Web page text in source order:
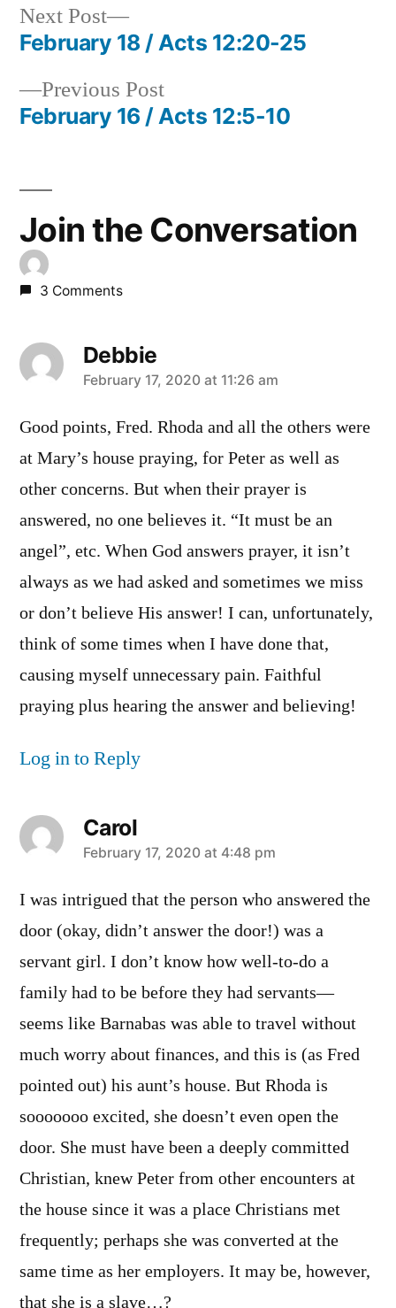
Post
navigation
Previous PostPrevious
post:
February 16 / Acts 12:5-10
Next Post
Next
post:
February 18 / Acts 12:20-25
Join the Conversation
3 Comments
Debbie
says:
February 17, 2020 at 11:26 am
Good points, Fred. Rhoda and all the others were
at Mary’s house praying, for Peter as well as
other concerns. But when their prayer is
answered, no one believes it. “It must be an
angel”, etc. When God answers prayer, it isn’t
always as we had asked and sometimes we miss
or don’t believe His answer! I can, unfortunately,
think of some times when I have done that,
causing myself unnecessary pain. Faithful
praying plus hearing the answer and believing!
Log in to Reply
Carol
says:
February 17, 2020 at 4:48 pm
I was intrigued that the person who answered the
door (okay, didn’t answer the door!) was a
servant girl. I don’t know how well-to-do a
family had to be before they had servants—
seems like Barnabas was able to travel without
much worry about finances, and this is (as Fred
pointed out) his aunt’s house. But Rhoda is
sooooooo excited, she doesn’t even open the
door. She must have been a deeply committed
Christian, knew Peter from other encounters at
the house since it was a place Christians met
frequently; perhaps she was converted at the
same time as her employers. It may be, however,
that she is a slave…?